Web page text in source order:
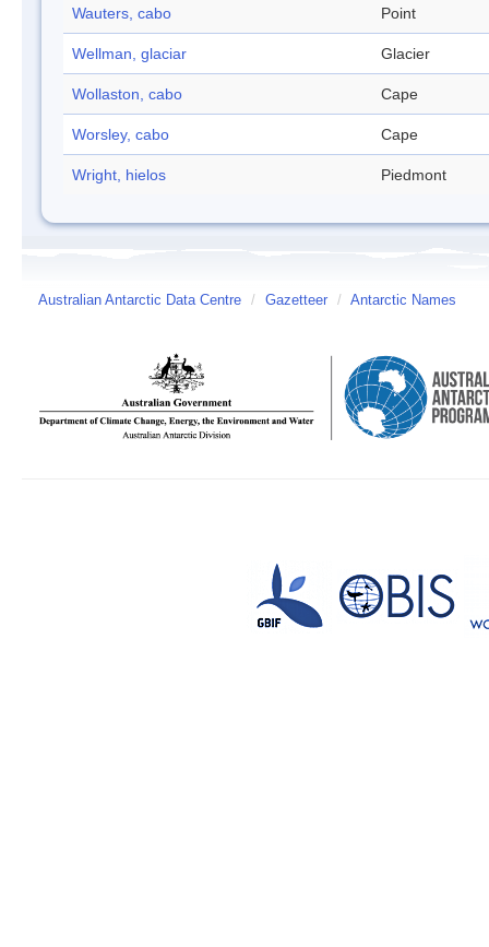
Wauters, cabo Point
Wellman, glaciar Glacier
Wollaston, cabo Cape
Worsley, cabo Cape
Wright, hielos Piedmont
Australian Antarctic Data Centre / Gazetteer / Antarctic Names